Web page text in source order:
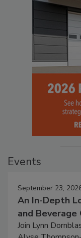
Events
September 23,
An In-Depth
and Beverage
Join Lynn